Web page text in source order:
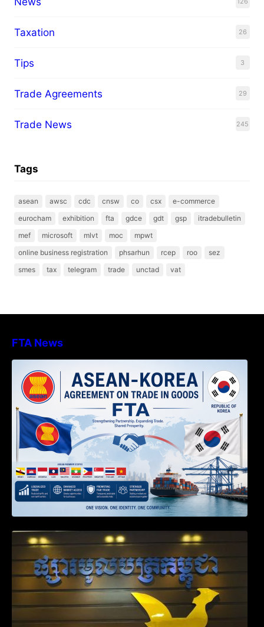
Taxation 26
Tips 3
Trade Agreements 29
Trade News 245
Tags
asean awsc cdc cnsw co csx
e-commerce
eurocham
exhibition fta gdce gdt gsp
itradebulletin
mef
microsoft mlvt moc
mpwt
online business registration
phsarhun rcep roo
sez
smes
tax telegram trade unctad vat
FTA News
TRANSPOSED PRODUCT SPECIFIC
RULES OF THE ASEAN-KOREA
AGREEMENT ON TRADE IN GOODS
Weekly News on April 2026